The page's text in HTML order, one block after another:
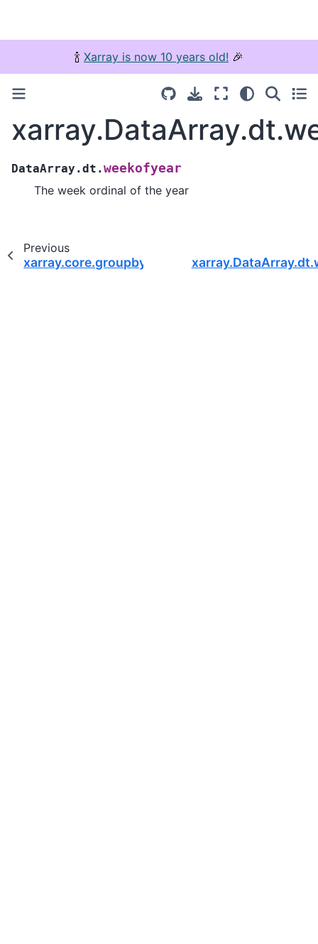
🍾 Xarray is now 10 years old! 🎉
DataArray.dt.weekofyear
The week ordinal of the year
Previous
xarray.core.groupby.DatasetGroupBy.apply